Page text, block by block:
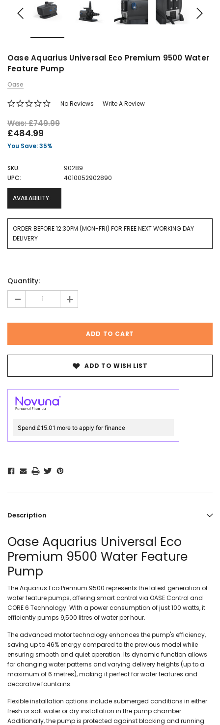
Oase Aquarius Universal Eco Premium 9500 Water
Feature Pump
Oase
No Reviews Write A Review
Was: £749.99
£484.99
You Save: 35%
SKU:
90289
UPC:
4010052902890
AVAILABILITY:
ORDER BEFORE 12:30PM (MON-FRI) FOR FREE NEXT WORKING DAY
DELIVERY
Stock:
Quantity:
- +
ADD TO WISH LIST
Spend £15.01 more to apply for finance
Description
Oase Aquarius Universal Eco
Premium 9500 Water Feature
Pump
The Aquarius Eco Premium 9500 represents the latest generation of
water feature pumps, offering smart control via OASE Control and
CORE 6 Technology. With a power consumption of just 100 watts, it
efficiently pumps 9,500 litres of water per hour.
The advanced motor technology enhances the pump's efficiency,
saving up to 46% energy compared to the previous model while
ensuring smooth and quiet operation. Its dynamic function allows
for changing water patterns and varying delivery heights (up to a
maximum of 6 metres), making it perfect for water features and
decorative fountains.
Flexible installation options include submerged conditions in either
fresh or salt water or dry installation in the pump chamber.
Additionally, the pump is protected against blocking and running